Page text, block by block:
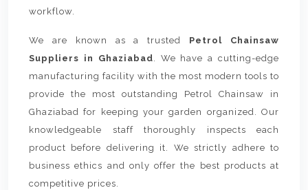
workflow.
We are known as a trusted Petrol Chainsaw
Suppliers in Ghaziabad. We have a cutting-edge
manufacturing facility with the most modern tools to
provide the most outstanding Petrol Chainsaw in
Ghaziabad for keeping your garden organized. Our
knowledgeable staff thoroughly inspects each
product before delivering it. We strictly adhere to
business ethics and only offer the best products at
competitive prices.